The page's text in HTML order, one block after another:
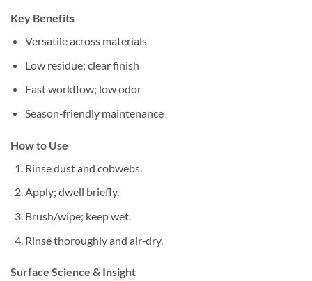
Key Benefits
Versatile across materials
Low residue; clear finish
Fast workflow; low odor
Season‑friendly maintenance
How to Use
Rinse dust and cobwebs.
Apply; dwell briefly.
Brush/wipe; keep wet.
Rinse thoroughly and air‑dry.
Surface Science & Insight